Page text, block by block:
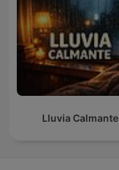
Lluvia Calmante